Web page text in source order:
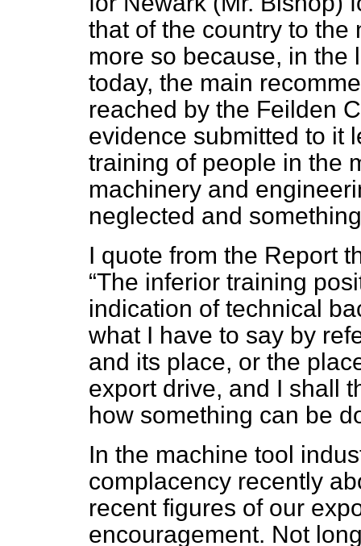
that of the country to
more so because, in the
today, the main
reached by the Feilden
evidence submitted to it
training of people in the
machinery and
neglected and
I quote from the Report
The inferior training
indication of technical
what I have to say by
and its place, or the
export drive, and I shall
how something can be
In the machine tool
complacency recently
recent figures of our
encouragement. Not